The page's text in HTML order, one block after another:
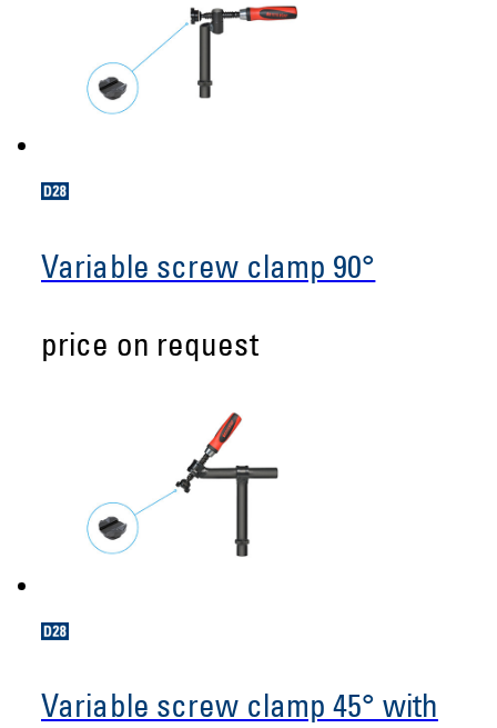
Variable screw clamp 90°
price on request
Variable screw clamp 45° with